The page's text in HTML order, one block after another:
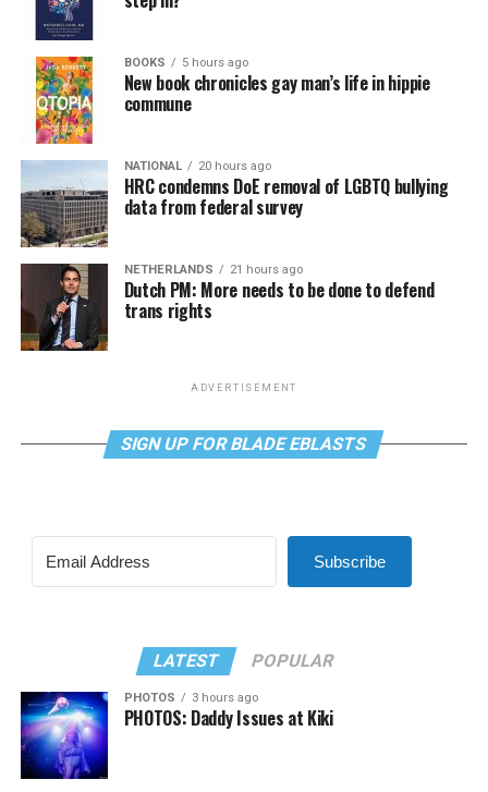
BOOKS 5 hours ago
New book chronicles gay man’s life in hippie
commune
NATIONAL 20 hours ago
HRC condemns DoE removal of LGBTQ bullying
data from federal survey
NETHERLANDS 21 hours ago
Dutch PM: More needs to be done to defend
trans rights
ADVERTISEMENT
SIGN UP FOR BLADE EBLASTS
Subscribe
LATEST POPULAR
PHOTOS 3 hours ago
PHOTOS: Daddy Issues at Kiki